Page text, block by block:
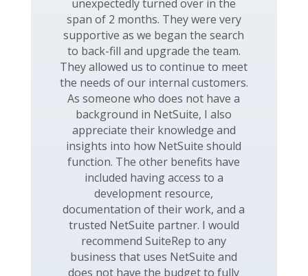
unexpectedly turned over in the
span of 2 months. They were very
supportive as we began the search
to back-fill and upgrade the team.
They allowed us to continue to meet
the needs of our internal customers.
As someone who does not have a
background in NetSuite, I also
appreciate their knowledge and
insights into how NetSuite should
function. The other benefits have
included having access to a
development resource,
documentation of their work, and a
trusted NetSuite partner. I would
recommend SuiteRep to any
business that uses NetSuite and
does not have the budget to fully